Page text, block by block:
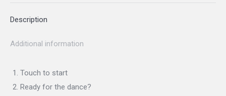
Description
Additional information
Touch to start
Ready for the dance?